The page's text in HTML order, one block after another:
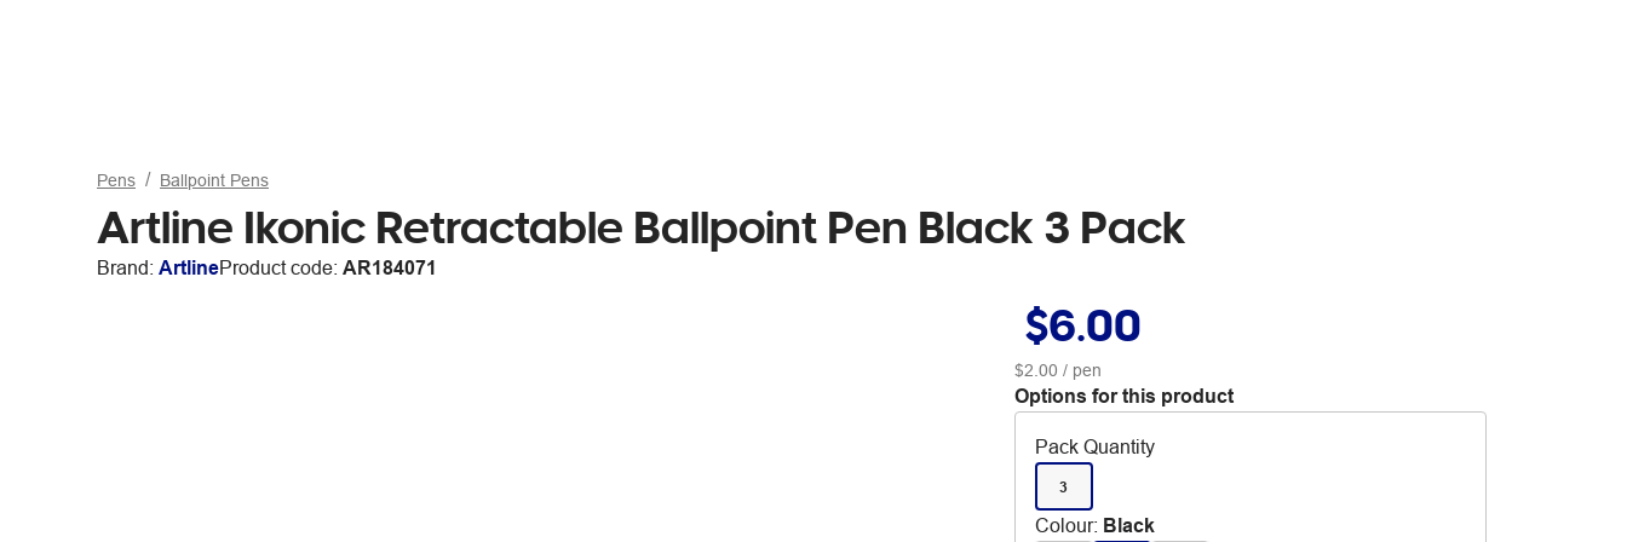
Pens Ballpoint Pens
Artline Ikonic Retractable Ballpoint Pen Black 3 Pack
Brand: ArtlineProduct code: AR184071
$6.00
$2.00 / pen
Options for this product
Pack Quantity
3
Colour: Black